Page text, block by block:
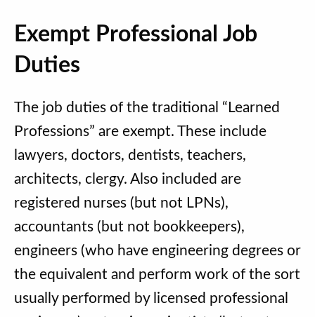
Exempt Professional Job
Duties
The job duties of the traditional “Learned
Professions” are exempt. These include
lawyers, doctors, dentists, teachers,
architects, clergy. Also included are
registered nurses (but not LPNs),
accountants (but not bookkeepers),
engineers (who have engineering degrees or
the equivalent and perform work of the sort
usually performed by licensed professional